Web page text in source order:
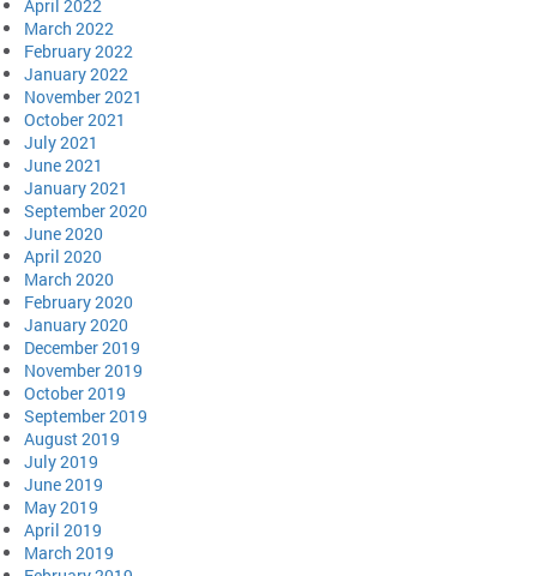
April 2022
March 2022
February 2022
January 2022
November 2021
October 2021
July 2021
June 2021
January 2021
September 2020
June 2020
April 2020
March 2020
February 2020
January 2020
December 2019
November 2019
October 2019
September 2019
August 2019
July 2019
June 2019
May 2019
April 2019
March 2019